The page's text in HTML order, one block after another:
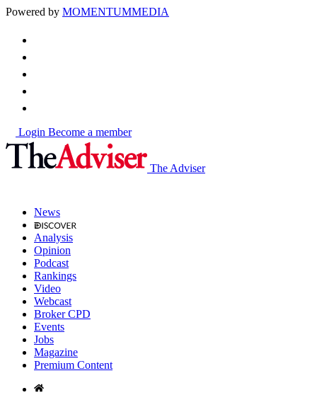
Powered by MOMENTUMMEDIA
Login Become a member
The Adviser
News
Analysis
Opinion
Podcast
Rankings
Video
Webcast
Broker CPD
Events
Jobs
Magazine
Premium Content